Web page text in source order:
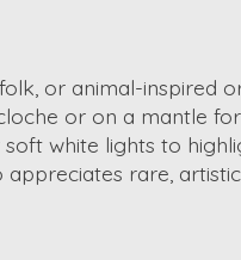
or animal-inspired
or on a mantle
white lights to
rare,